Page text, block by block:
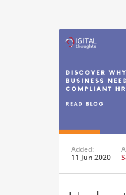
Added:
11 Jun 2020